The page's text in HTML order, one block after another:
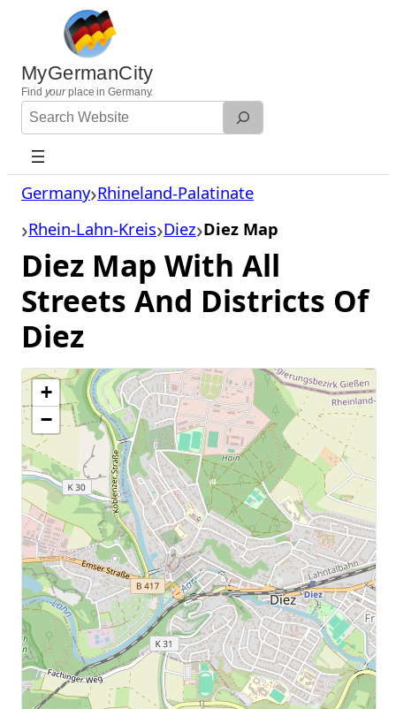
content
MyGermanCity
Find yourplace in Germany.
Search
Website
Germany Rhineland-Palatinate
Rhein-Lahn-Kreis Diez Diez Map
Diez Map With All
Streets And Districts Of
Diez
+
−